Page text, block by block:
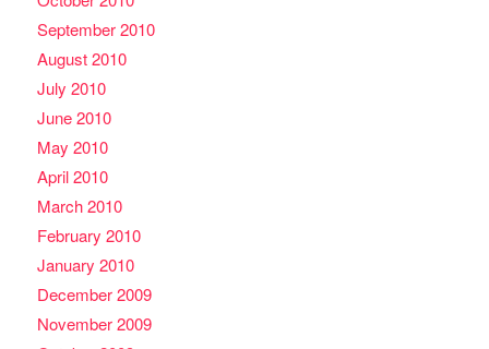
September 2010
August 2010
July 2010
June 2010
May 2010
April 2010
March 2010
February 2010
January 2010
December 2009
November 2009